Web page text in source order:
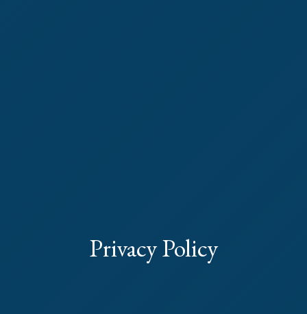
Privacy Policy